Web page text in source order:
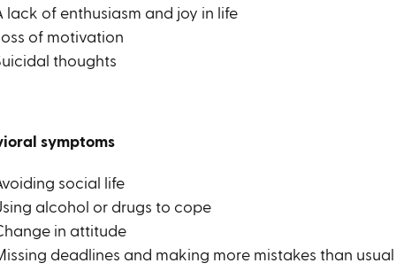
lack of enthusiasm and joy in life
of motivation
thoughts
symptoms
social life
alcohol or drugs to cope
in attitude
deadlines and making more mistakes than usual